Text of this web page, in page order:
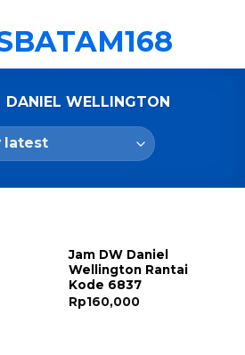
DANIEL WELLINGTON
Jam DW Daniel
Wellington Rantai
Kode 6837
Rp160,000